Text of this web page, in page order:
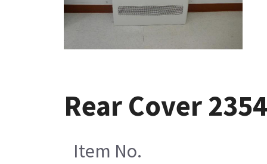
Rear Cover
Item No.